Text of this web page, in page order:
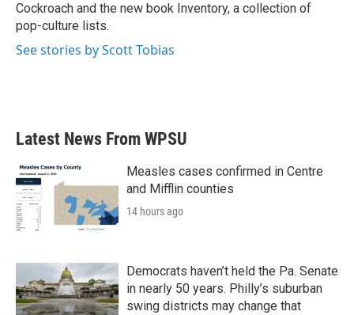
Cockroach and the new book Inventory, a collection of
pop-culture lists.
See stories by Scott Tobias
Latest News From WPSU
Measles cases confirmed in Centre
and Mifflin counties
14 hours ago
Democrats haven’t held the Pa. Senate
in nearly 50 years. Philly’s suburban
swing districts may change that